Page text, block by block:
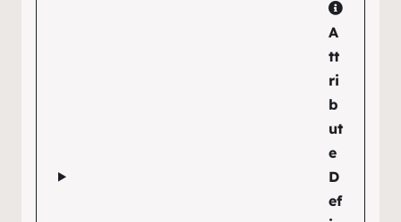
A
tt
ri
b
ut
e
D
ef